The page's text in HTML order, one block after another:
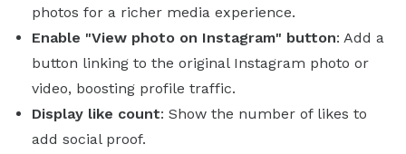
photos for a richer media experience.
Enable "View photo on Instagram" button: Add a
button linking to the original Instagram photo or
video, boosting profile traffic.
Display like count: Show the number of likes to
add social proof.